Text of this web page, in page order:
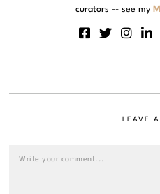
curators -- see my
LEAVE A